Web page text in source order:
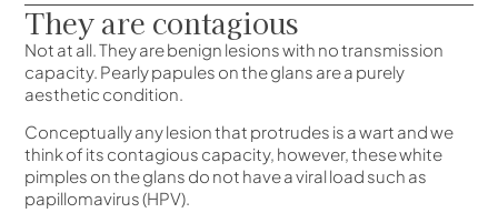
They are contagious
Not at all. They are benign lesions with no transmission
capacity. Pearly papules on the glans are a purely
aesthetic condition.
Conceptually any lesion that protrudes is a wart and we
think of its contagious capacity, however, these white
pimples on the glans do not have a viral load such as
papillomavirus (HPV).